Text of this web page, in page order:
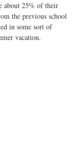
about 25% of their
the previous school
in some sort of
vacation.